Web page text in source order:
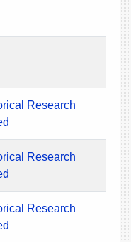
Research
Research
Research